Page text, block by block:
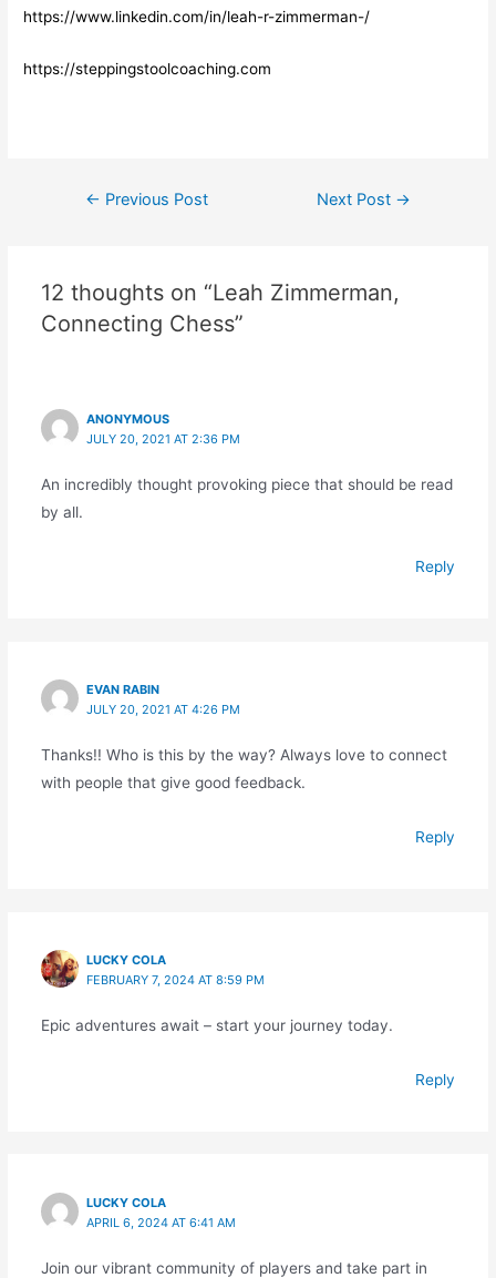
https://www.linkedin.com/in/leah-r-zimmerman-/
https://steppingstoolcoaching.com
Post← Previous Post Next Post →
12 thoughts on “Leah Zimmerman,
Connecting Chess”
ANONYMOUS
JULY 20, 2021 AT 2:36 PM
An incredibly thought provoking piece that should be read
by all.
Reply
EVAN RABIN
JULY 20, 2021 AT 4:26 PM
Thanks!! Who is this by the way? Always love to connect
with people that give good feedback.
Reply
LUCKY COLA
FEBRUARY 7, 2024 AT 8:59 PM
Epic adventures await – start your journey today.
Reply
LUCKY COLA
APRIL 6, 2024 AT 6:41 AM
Join our vibrant community of players and take part in